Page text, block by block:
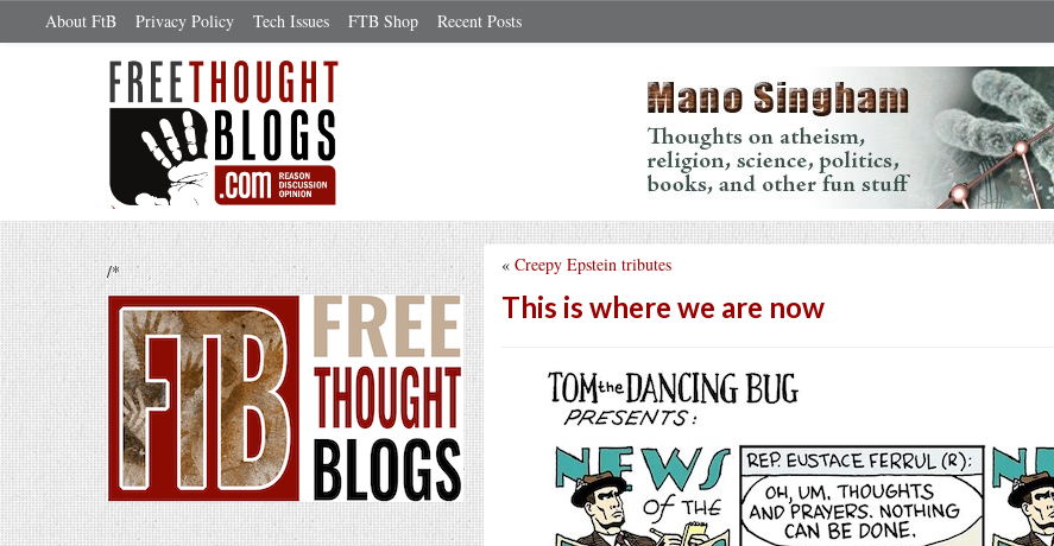
About FtB Privacy Policy Tech Issues FTB Shop Recent Posts
/* « Creepy Epstein tributes
This is where we are now